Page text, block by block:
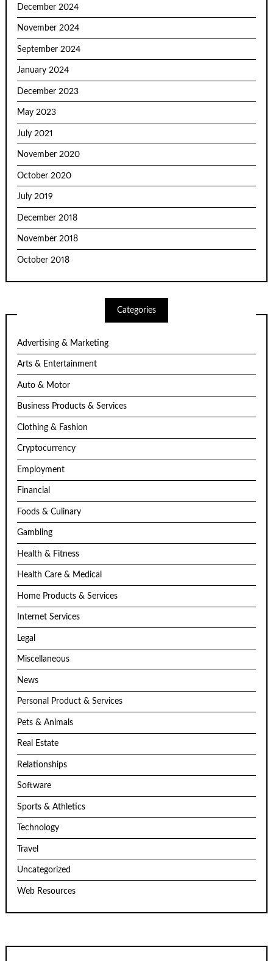
December 2024
November 2024
September 2024
January 2024
December 2023
May 2023
July 2021
November 2020
October 2020
July 2019
December 2018
November 2018
October 2018
Categories
Advertising & Marketing
Arts & Entertainment
Auto & Motor
Business Products & Services
Clothing & Fashion
Cryptocurrency
Employment
Financial
Foods & Culinary
Gambling
Health & Fitness
Health Care & Medical
Home Products & Services
Internet Services
Legal
Miscellaneous
News
Personal Product & Services
Pets & Animals
Real Estate
Relationships
Software
Sports & Athletics
Technology
Travel
Uncategorized
Web Resources